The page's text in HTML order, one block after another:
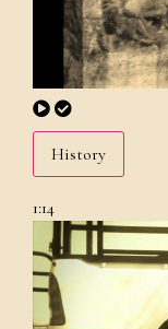
History
1:14